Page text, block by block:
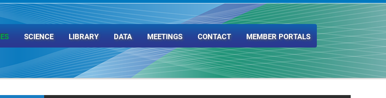
SCIENCE LIBRARY DATA MEETINGS CONTACT MEMBER PORTALS